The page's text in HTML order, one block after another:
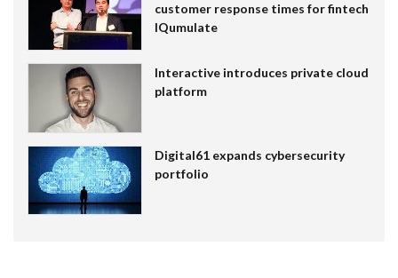
customer response times for fintech
IQumulate
Interactive introduces private cloud
platform
Digital61 expands cybersecurity
portfolio